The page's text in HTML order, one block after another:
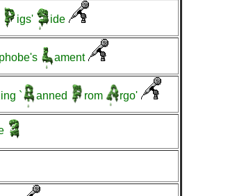
igs' ide
ament
` anned rom rgo'